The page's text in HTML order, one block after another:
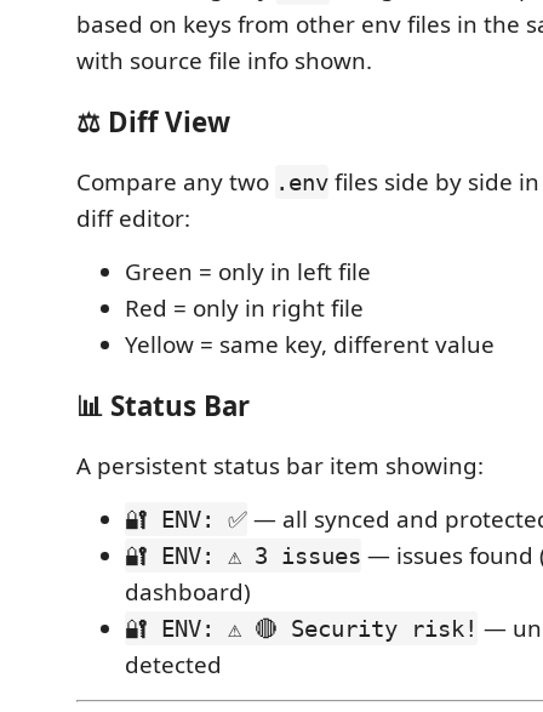
based on keys from other env files in the
with source file info shown.
⚖️ Diff View
Compare any two .env files side by side
diff editor:
Green = only in left file
Red = only in right file
Yellow = same key, different value
📊 Status Bar
A persistent status bar item showing:
🔐 ENV: ✅ — all synced and
🔐 ENV: ⚠️ 3 issues — issues found
dashboard)
🔐 ENV: ⚠️ 🔴 Security risk! —
detected